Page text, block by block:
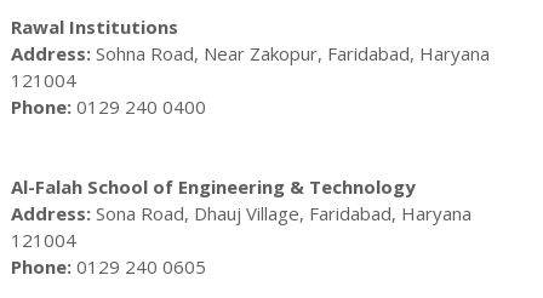
Rawal Institutions
Address: Sohna Road, Near Zakopur, Faridabad, Haryana
121004
Phone: 0129 240 0400
Al-Falah School of Engineering & Technology
Address:Sona Road, Dhauj Village, Faridabad, Haryana
121004
Phone: 0129 240 0605